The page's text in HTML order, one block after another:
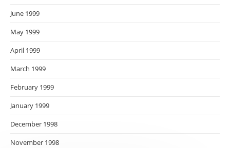
June 1999
May 1999
April 1999
March 1999
February 1999
January 1999
December 1998
November 1998